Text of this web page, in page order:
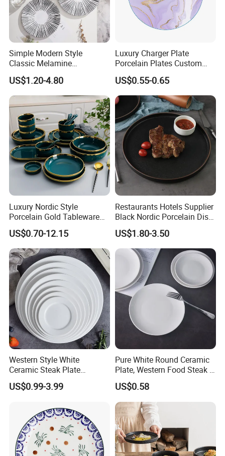
Simple Modern Style
Classic Melamine
Dinnerware Set with Black
Lines and Solid Color
Melamine Plate
US$1.20-4.80
Luxury Charger Plate
Porcelain Plates Custom
Hotel
US$0.55-0.65
Luxury Nordic Style
Porcelain Gold Tableware
Bowl Set Dish Plates
Ceramic Dinnerware Set for
Household Hotel
US$0.70-12.15
Restaurants Hotels Supplier
Black Nordic Porcelain Dish
Chaozhou Ceramic Dinner
Plates
US$1.80-3.50
Western Style White
Ceramic Steak Plate
Restaurant Catering
6/7/8/9/10/11/12 Inch
US$0.99-3.99
Pure White Round Ceramic
Plate, Western Food Steak &
Pasta Plate
US$0.58